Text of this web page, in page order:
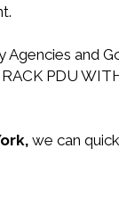
Agencies and
PDU
we can